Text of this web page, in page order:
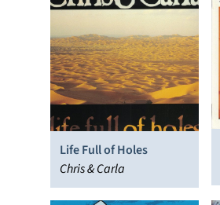
Life Full of Holes
Chris & Carla